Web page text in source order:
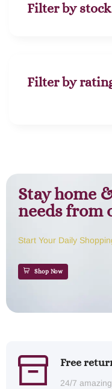
Filter by
Filter by
Stay home
needs from
Start Your Daily
Shop Now
Free
24/7